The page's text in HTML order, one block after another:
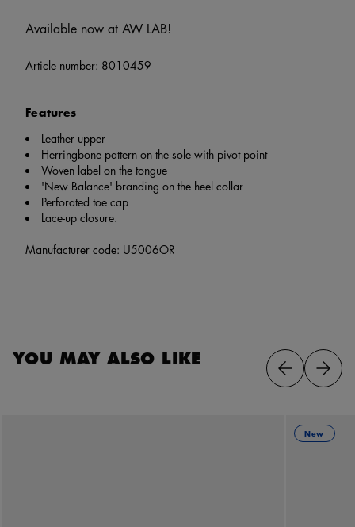
Available now at AW LAB!
Article number: 8010459
Features
Leather upper
Herringbone pattern on the sole with pivot point
Woven label on the tongue
'New Balance' branding on the heel collar
Perforated toe cap
Lace-up closure.
Manufacturer code: U5006OR
YOU MAY ALSO LIKE
New